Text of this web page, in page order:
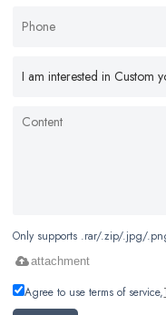
Only supports .rar/.zip/.jpg/
attachment
Agree to use terms of service,